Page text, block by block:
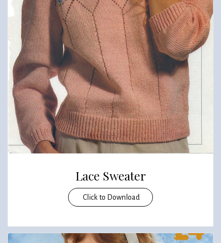
Lace Sweater
Click to Download